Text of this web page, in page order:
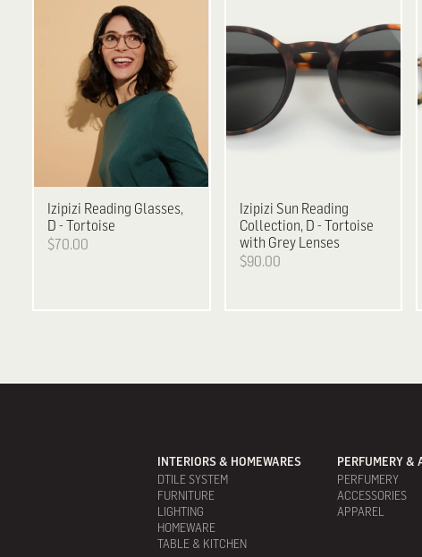
Izipizi Reading Glasses,
D - Tortoise
$70.00
Izipizi Sun Reading
Collection, D - Tortoise
with Grey Lenses
$90.00
INTERIORS & HOMEWARES
DTILE SYSTEM
FURNITURE
LIGHTING
HOMEWARE
TABLE & KITCHEN
PERFUMERY &
PERFUMERY
ACCESSORIES
APPAREL